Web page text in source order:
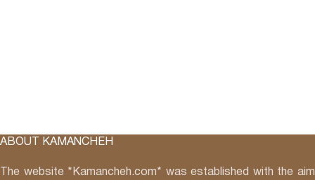
ABOUT KAMANCHEH
The website *Kamancheh.com* was established with the aim